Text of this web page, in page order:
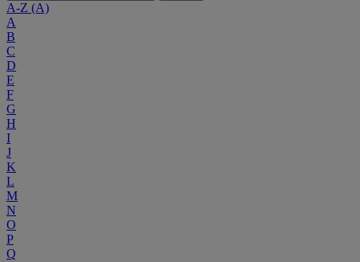
A-Z (A)
A
B
C
D
E
F
G
H
I
J
K
L
M
N
O
P
Q